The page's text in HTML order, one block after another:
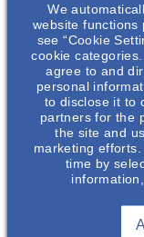
The following is a
Dr. Sara Davidson
and Dr. Alvin
Supportive Care:
Advanced Chronic
Clinical Journal of
This summation
the authors.
We
website functions
see “Cookie
cookie
agree to and
personal
to disclose it to
partners for the
the site and
marketing
time by